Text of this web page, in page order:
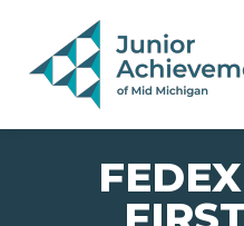
PAGE NAVIGATION:
END OF PAGE NAVIGATION.